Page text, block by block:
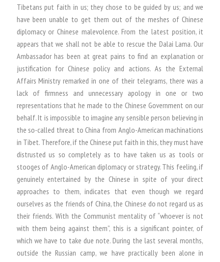
Tibetans put faith in us; they chose to be guided by us; and we
have been unable to get them out of the meshes of Chinese
diplomacy or Chinese malevolence. From the latest position, it
appears that we shall not be able to rescue the Dalai Lama. Our
Ambassador has been at great pains to find an explanation or
justification for Chinese policy and actions. As the External
Affairs Ministry remarked in one of their telegrams, there was a
lack of firmness and unnecessary apology in one or two
representations that he made to the Chinese Government on our
behalf. It is impossible to imagine any sensible person believing in
the so-called threat to China from Anglo-American machinations
in Tibet. Therefore, if the Chinese put faith in this, they must have
distrusted us so completely as to have taken us as tools or
stooges of Anglo-American diplomacy or strategy. This feeling, if
genuinely entertained by the Chinese in spite of your direct
approaches to them, indicates that even though we regard
ourselves as the friends of China, the Chinese do not regard us as
their friends. With the Communist mentality of “whoever is not
with them being against them”, this is a significant pointer, of
which we have to take due note. During the last several months,
outside the Russian camp, we have practically been alone in